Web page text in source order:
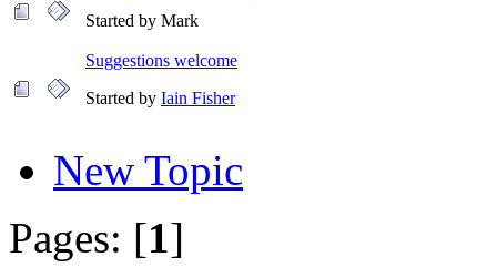
Started by Mark
Suggestions welcome
Started by Iain Fisher
New Topic
Pages: [1]